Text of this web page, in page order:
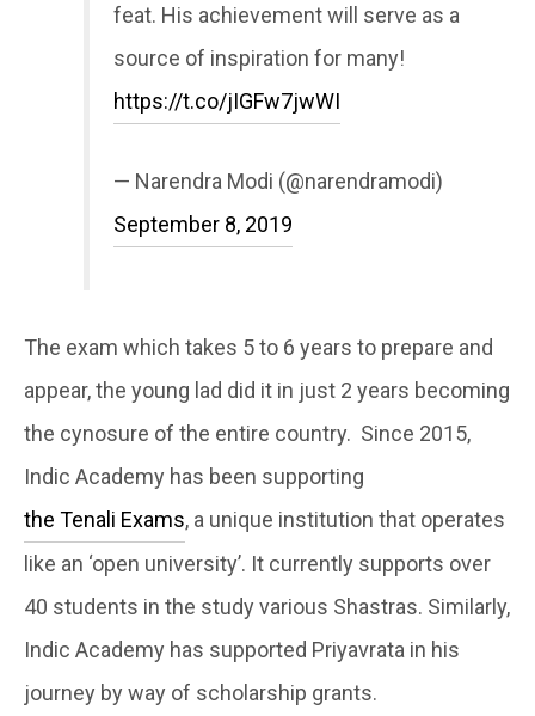
feat. His achievement will serve as a
source of inspiration for many!
https://t.co/jIGFw7jwWI
— Narendra Modi (@narendramodi)
September 8, 2019
The exam which takes 5 to 6 years to prepare and
appear, the young lad did it in just 2 years becoming
the cynosure of the entire country. Since 2015,
Indic Academy has been supporting
the Tenali Exams, a unique institution that operates
like an ‘open university’. It currently supports over
40 students in the study various Shastras. Similarly,
Indic Academy has supported Priyavrata in his
journey by way of scholarship grants.